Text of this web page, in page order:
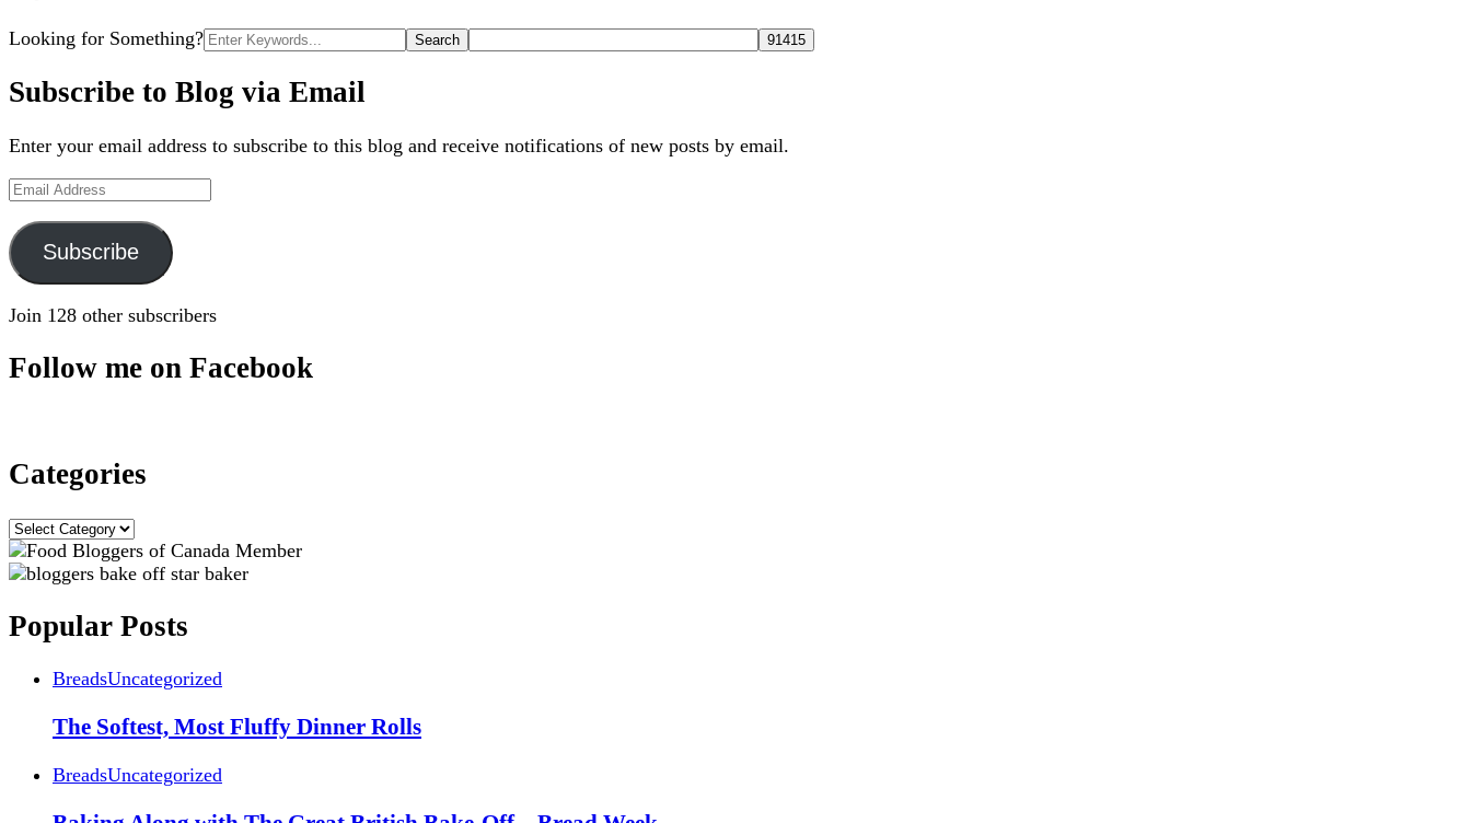
Search
Looking for Something?
Subscribe to Blog via Email
Enter your email address to subscribe to this blog and receive notifications of new posts by email.
Email
Subscribe
Join 128 other subscribers
Follow me on Facebook
Categories
Categories
Popular Posts
BreadsUncategorized
The Softest, Most Fluffy Dinner Rolls
BreadsUncategorized